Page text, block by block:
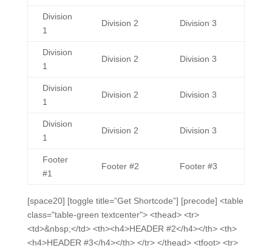
Footer
#1
Footer #2 Footer #3
Division
1
Division 2 Division 3
Division
1
Division 2 Division 3
Division
1
Division 2 Division 3
Division
1
Division 2 Division 3
[space20] [toggle title=”Get Shortcode”] [precode] <table
class="table-green textcenter"> <thead> <tr>
<td>&nbsp;</td> <th><h4>HEADER #2</h4></th> <th>
<h4>HEADER #3</h4></th> </tr> </thead> <tfoot> <tr>